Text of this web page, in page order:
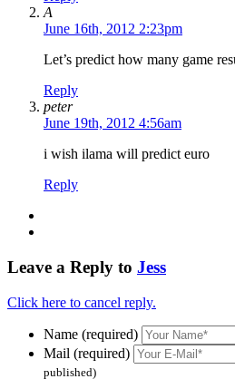
A
June 16th, 2012 2:23pm
Let’s predict how many game
Reply
peter
June 19th, 2012 4:56am
i wish ilama will predict euro
Reply
Leave a Reply to Jess
Click here to cancel reply.
Name (required)
Mail (required)
published)